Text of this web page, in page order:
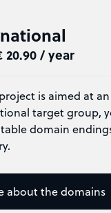
20.90 / year
is aimed at an
target group,
domain
about the domains